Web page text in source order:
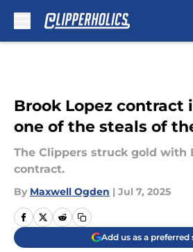
Brook Lopez contract
one of the steals of
The Clippers struck gold with
contract.
By Maxwell Ogden | Jul 7, 2025
Add us as a preferred